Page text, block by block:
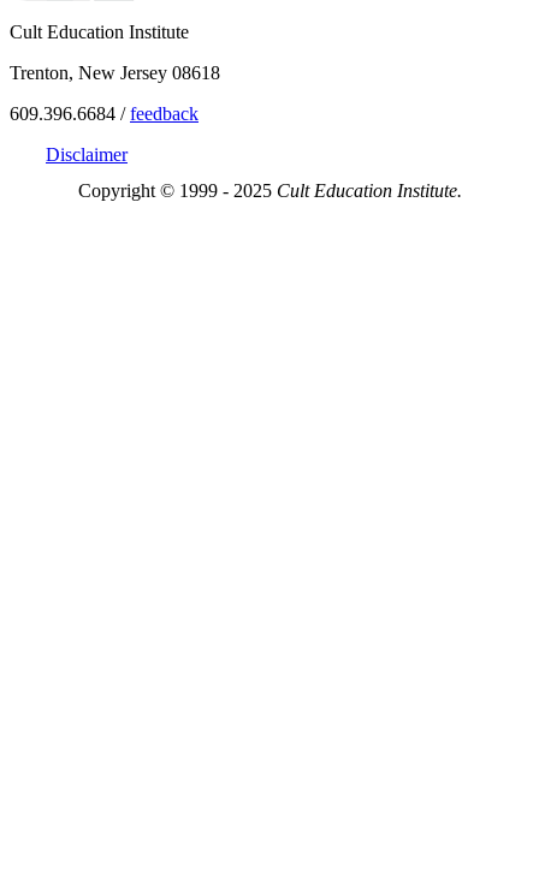
Cult Education Institute
Trenton, New Jersey 08618
609.396.6684 /feedback
Disclaimer
Copyright © 1999 - 2025 Cult Education Institute.